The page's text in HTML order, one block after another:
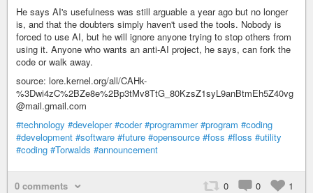
He says AI's usefulness was still arguable a year ago but no longer
is, and that the doubters simply haven't used the tools. Nobody is
forced to use AI, but he will ignore anyone trying to stop others from
using it. Anyone who wants an anti-AI project, he says, can fork the
code or walk away.
source: lore.kernel.org/all/CAHk-
%3Dwi4zC%2BZe8e%2Bp3tMv8TtG_80KzsZ1syL9anBtmEh5Z40vg
@mail.gmail.com
#technology #developer #coder #programmer #program #coding
#development #software #future #opensource #foss #floss #utility
#coding #Torwalds #announcement
0 comments 0 0 1